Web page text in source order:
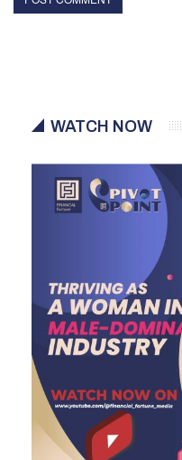
WATCH NOW